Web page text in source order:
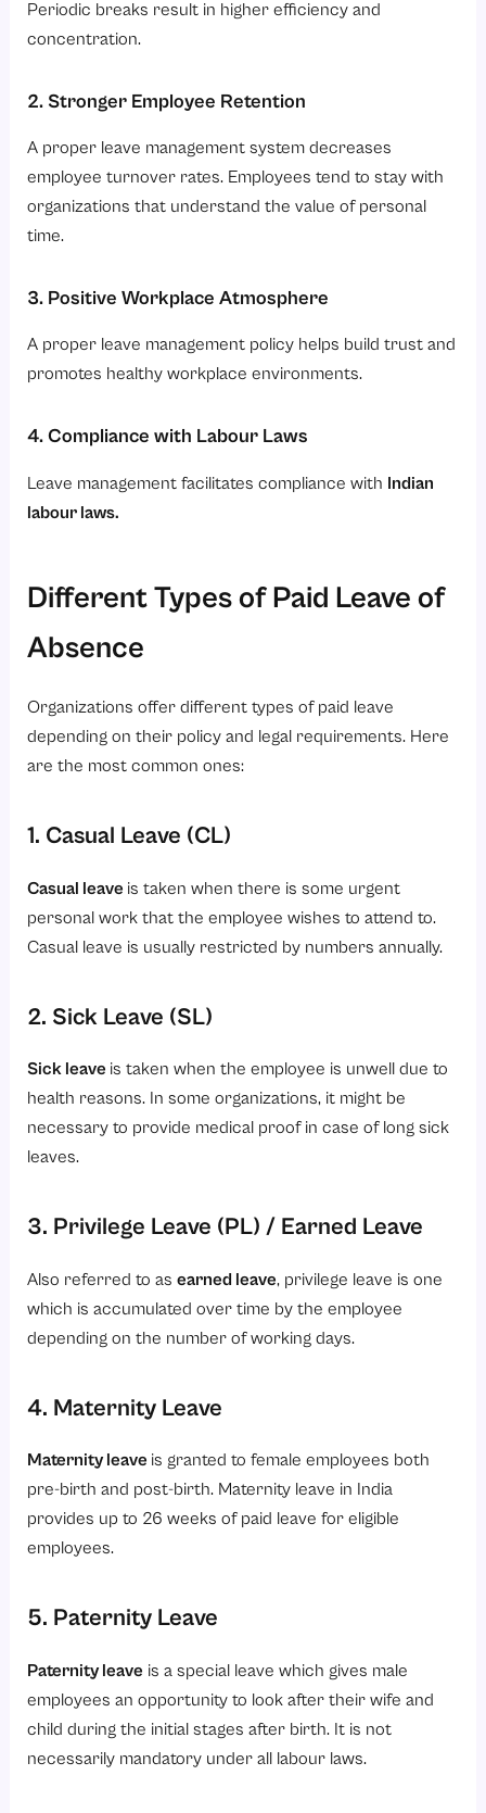
Periodic breaks result in higher efficiency and
concentration.
2. Stronger Employee Retention
A proper leave management system decreases
employee turnover rates. Employees tend to stay with
organizations that understand the value of personal
time.
3. Positive Workplace Atmosphere
A proper leave management policy helps build trust and
promotes healthy workplace environments.
4. Compliance with Labour Laws
Leave management facilitates compliance with Indian
labour laws.
Different Types of Paid Leave of
Absence
Organizations offer different types of paid leave
depending on their policy and legal requirements. Here
are the most common ones:
1. Casual Leave (CL)
Casual leave is taken when there is some urgent
personal work that the employee wishes to attend to.
Casual leave is usually restricted by numbers annually.
2. Sick Leave (SL)
Sick leave is taken when the employee is unwell due to
health reasons. In some organizations, it might be
necessary to provide medical proof in case of long sick
leaves.
3. Privilege Leave (PL) / Earned Leave
Also referred to asearned leave, privilege leave is one
which is accumulated over time by the employee
depending on the number of working days.
4. Maternity Leave
Maternity leave is granted to female employees both
pre-birth and post-birth. Maternity leave in India
provides up to 26 weeks of paid leave for eligible
employees.
5. Paternity Leave
Paternity leave is a special leave which gives male
employees an opportunity to look after their wife and
child during the initial stages after birth. It is not
necessarily mandatory under all labour laws.